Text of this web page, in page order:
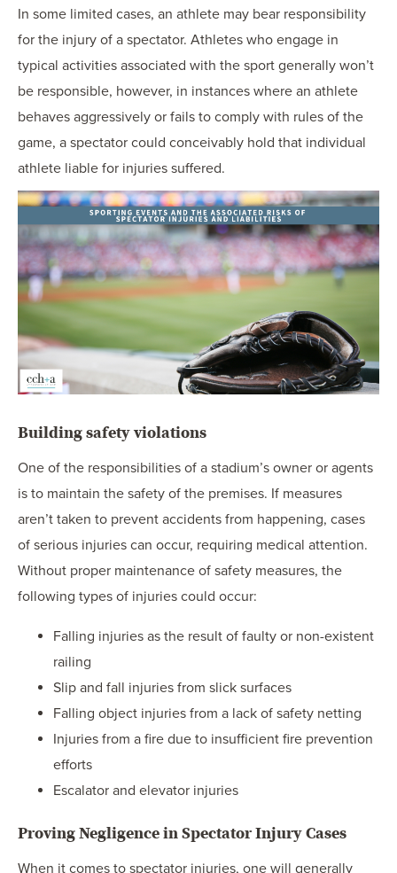
In some limited cases, an athlete may bear responsibility
for the injury of a spectator. Athletes who engage in
typical activities associated with the sport generally won’t
be responsible, however, in instances where an athlete
behaves aggressively or fails to comply with rules of the
game, a spectator could conceivably hold that individual
athlete liable for injuries suffered.
Building safety violations
One of the responsibilities of a stadium’s owner or agents
is to maintain the safety of the premises. If measures
aren’t taken to prevent accidents from happening, cases
of serious injuries can occur, requiring medical attention.
Without proper maintenance of safety measures, the
following types of injuries could occur:
Falling injuries as the result of faulty or non-existent
railing
Slip and fall injuries from slick surfaces
Falling object injuries from a lack of safety netting
Injuries from a fire due to insufficient fire prevention
efforts
Escalator and elevator injuries
Proving Negligence in Spectator Injury Cases
When it comes to spectator injuries, one will generally